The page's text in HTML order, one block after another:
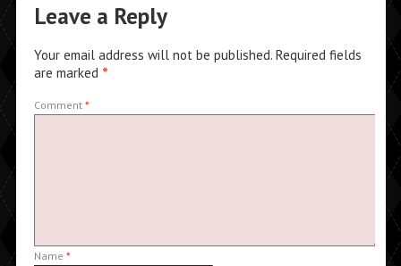
Leave a Reply
Your email address will not be published. Required fields
are marked *
Comment *
Name *